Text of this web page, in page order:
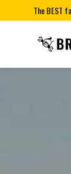
The BEST